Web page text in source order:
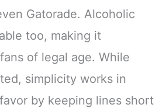
Gatorade. Alcoholic
too, making it
of legal age. While
simplicity works in
favor by keeping lines short